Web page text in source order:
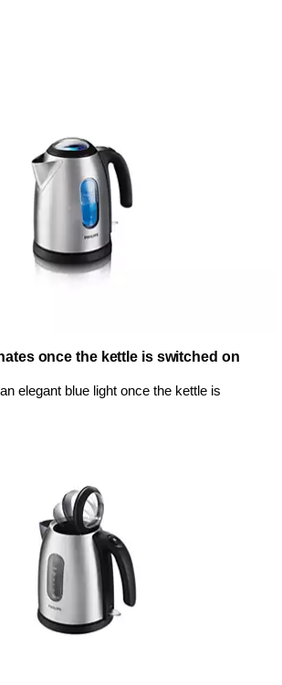
once the kettle is switched on
elegant blue light once the kettle is